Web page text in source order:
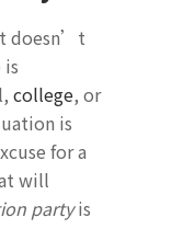
doesn’t
college, or
is
for a
will
partyis